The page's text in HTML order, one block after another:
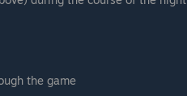
the game